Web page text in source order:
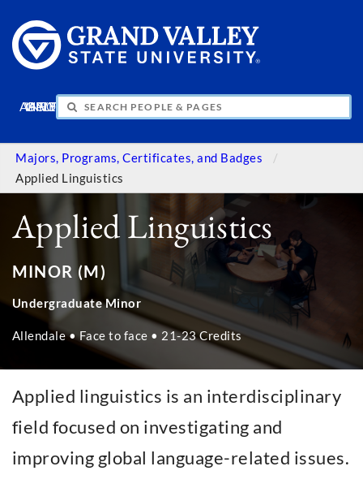
INFO
VISIT
APPLY
GIVE
Majors, Programs, Certificates, and Badges
Applied Linguistics
Applied Linguistics
MINOR (M)
Undergraduate Minor
Allendale • Face to face • 21-23 Credits
Applied linguistics is an interdisciplinary
field focused on investigating and
improving global language-related issues.